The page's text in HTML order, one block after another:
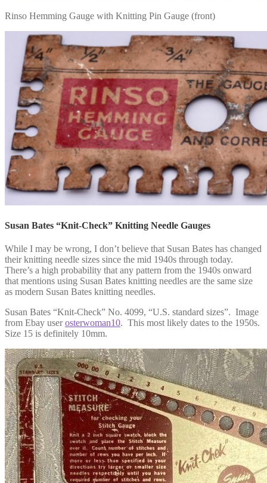
Rinso Hemming Gauge with Knitting Pin Gauge (front)
Susan Bates “Knit-Check” Knitting Needle Gauges
While I may be wrong, I don’t believe that Susan Bates has changed
their knitting needle sizes since the mid 1940s through today.
There’s a high probability that any pattern from the 1940s onward
that mentions using Susan Bates knitting needles are the same size
as modern Susan Bates knitting needles.
Susan Bates “Knit-Check” No. 4099, “U.S. standard sizes”. Image
from Ebay userosterwoman10. This most likely dates to the 1950s.
Size 15 is definitely 10mm.